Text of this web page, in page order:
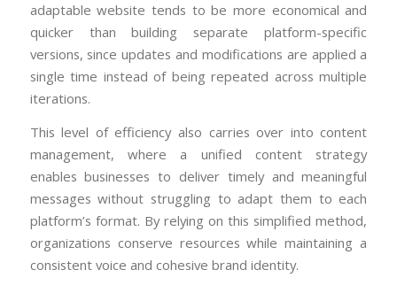
adaptable website tends to be more economical and
quicker than building separate platform-specific
versions, since updates and modifications are applied a
single time instead of being repeated across multiple
iterations.
This level of efficiency also carries over into content
management, where a unified content strategy
enables businesses to deliver timely and meaningful
messages without struggling to adapt them to each
platform’s format. By relying on this simplified method,
organizations conserve resources while maintaining a
consistent voice and cohesive brand identity.